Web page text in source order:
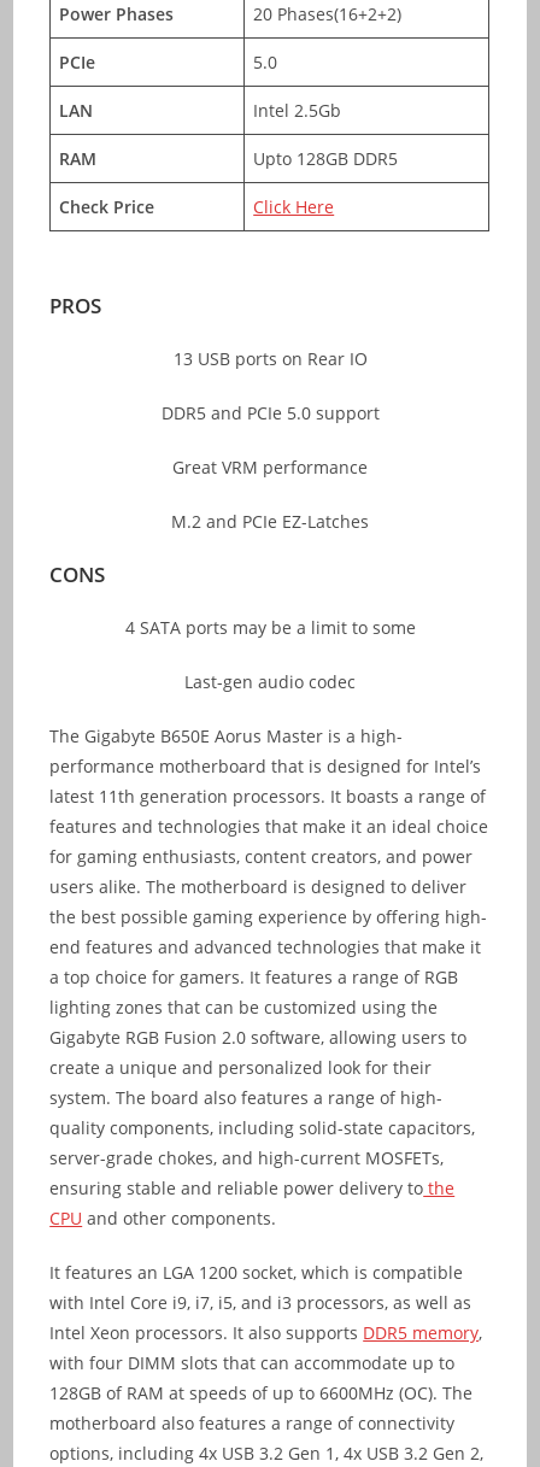
Power Phases 20 Phases(16+2+2)
PCIe 5.0
LAN Intel 2.5Gb
RAM Upto 128GB DDR5
Check Price Click Here
PROS
13 USB ports on Rear IO
DDR5 and PCIe 5.0 support
Great VRM performance
M.2 and PCIe EZ-Latches
CONS
4 SATA ports may be a limit to some
Last-gen audio codec
The Gigabyte B650E Aorus Master is a high-
performance motherboard that is designed for Intel’s
latest 11th generation processors. It boasts a range of
features and technologies that make it an ideal choice
for gaming enthusiasts, content creators, and power
users alike. The motherboard is designed to deliver
the best possible gaming experience by offering high-
end features and advanced technologies that make it
a top choice for gamers. It features a range of RGB
lighting zones that can be customized using the
Gigabyte RGB Fusion 2.0 software, allowing users to
create a unique and personalized look for their
system. The board also features a range of high-
quality components, including solid-state capacitors,
server-grade chokes, and high-current MOSFETs,
ensuring stable and reliable power delivery to the
CPU and other components.
It features an LGA 1200 socket, which is compatible
with Intel Core i9, i7, i5, and i3 processors, as well as
Intel Xeon processors. It also supports DDR5 memory,
with four DIMM slots that can accommodate up to
128GB of RAM at speeds of up to 6600MHz (OC). The
motherboard also features a range of connectivity
options, including 4x USB 3.2 Gen 1, 4x USB 3.2 Gen 2,